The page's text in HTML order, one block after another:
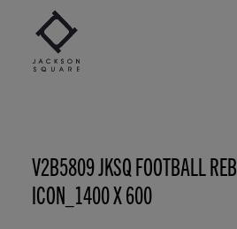
content
V2B5809 JKSQ FOOTBALL
ICON_1400 X 600